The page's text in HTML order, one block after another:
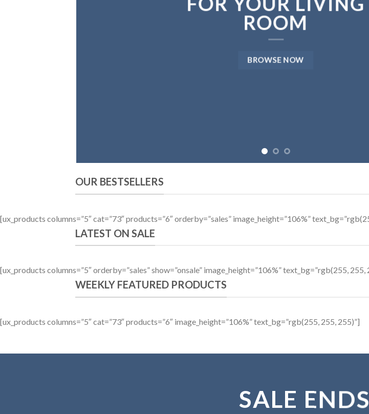
ROOM
BROWSE NOW
OUR BESTSELLERS
[ux_products columns=”5″ cat=”73″ products=”6″ orderby=”sales” image_height=”106%”
LATEST ON SALE
[ux_products columns=”5″ orderby=”sales” show=”onsale” image_height=”106%” text_bg=”rgb(255, 255,
WEEKLY FEATURED PRODUCTS
[ux_products columns=”5″ cat=”73″ products=”6″ image_height=”106%” text_bg=”rgb(255, 255, 255)”]
SALE